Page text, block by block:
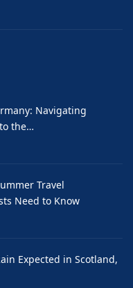
Navigating
the…
Travel
Need to Know
Expected in Scotland,